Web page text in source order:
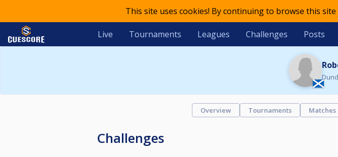
This site uses cookies! By continuing to browse this
Live Tournaments Leagues Challenges Posts
Overview Tournaments Matches
Challenges